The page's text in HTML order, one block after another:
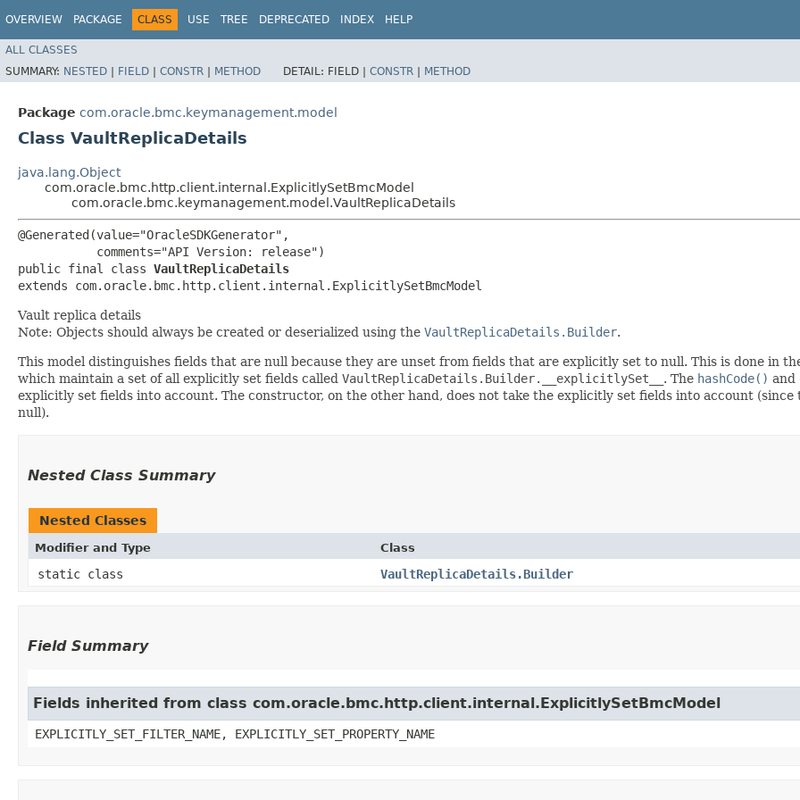
OVERVIEW PACKAGE CLASS USE TREE DEPRECATED INDEX HELP
ALL CLASSES
SUMMARY: NESTED | FIELD | CONSTR | METHOD DETAIL: FIELD | CONSTR | METHOD
Package com.oracle.bmc.keymanagement.model
Class VaultReplicaDetails
java.lang.Object
com.oracle.bmc.http.client.internal.ExplicitlySetBmcModel
com.oracle.bmc.keymanagement.model.VaultReplicaDetails
@Generated(value="OracleSDKGenerator",
           comments="API Version: release")
public final class VaultReplicaDetails
extends com.oracle.bmc.http.client.internal.ExplicitlySetBmcModel
Vault replica details
Note: Objects should always be created or deserialized using the VaultReplicaDetails.Builder.
This model distinguishes fields that are null because they are unset from fields that are explicitly set to null. This is done in
which maintain a set of all explicitly set fields called VaultReplicaDetails.Builder.__explicitlySet__ . The hashCode() and
explicitly set fields into account. The constructor, on the other hand, does not take the explicitly set fields into account
null).
Nested Class Summary
Nested Classes
Modifier and Type Class
static class VaultReplicaDetails.Builder
Field Summary
Fields inherited from class com.oracle.bmc.http.client.internal.ExplicitlySetBmcModel
EXPLICITLY_SET_FILTER_NAME, EXPLICITLY_SET_PROPERTY_NAME